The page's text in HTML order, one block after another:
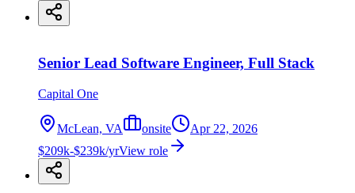
Senior Lead Software Engineer, Full Stack
Capital One
McLean, VA onsite
Apr 22, 2026
$209k-$239k/yrView role